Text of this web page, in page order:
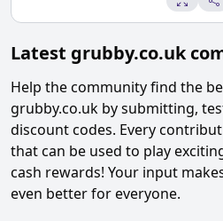
Latest grubby.co.uk
Help the community find the
grubby.co.uk by submitting,
discount codes. Every
that can be used to play
cash rewards! Your input
even better for everyone.